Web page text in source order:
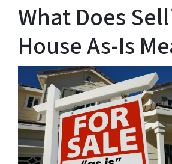
What Does
House As-Is